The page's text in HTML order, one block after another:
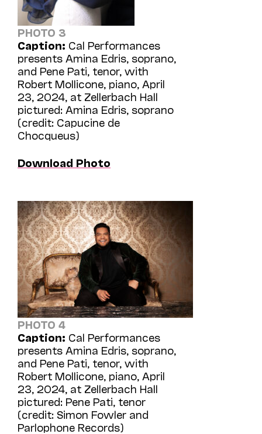
PHOTO 3
Caption: Cal Performances
presents Amina Edris, soprano,
and Pene Pati, tenor, with
Robert Mollicone, piano, April
23, 2024, at Zellerbach Hall
pictured: Amina Edris, soprano
(credit: Capucine de
Chocqueus)
Download Photo
PHOTO 4
Caption: Cal Performances
presents Amina Edris, soprano,
and Pene Pati, tenor, with
Robert Mollicone, piano, April
23, 2024, at Zellerbach Hall
pictured: Pene Pati, tenor
(credit: Simon Fowler and
Parlophone Records)